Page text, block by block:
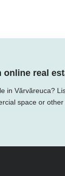
real
in Vărvăreuca?
space or